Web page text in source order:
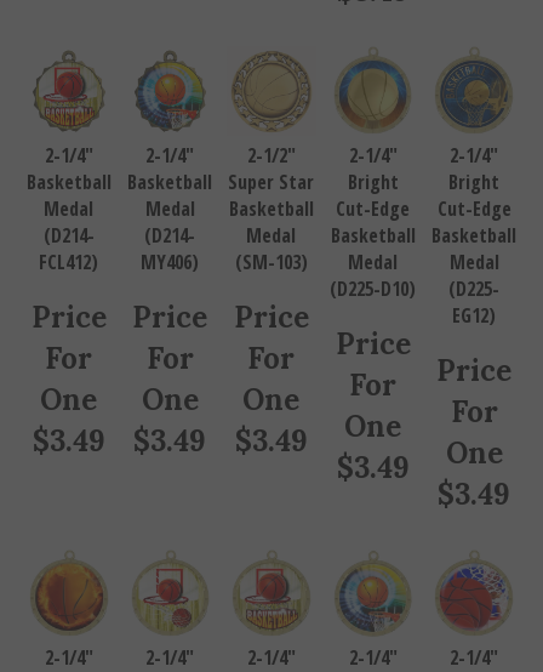
2-1/4"
Basketball
Medal
(D214-
FCL412)
Price
For
One
$3.49
2-1/4"
Basketball
Medal
(D214-
MY406)
Price
For
One
$3.49
2-1/2"
Super Star
Basketball
Medal
(SM-103)
Price
For
One
$3.49
2-1/4"
Bright
Cut-Edge
Basketball
Medal
(D225-D10)
Price
For
One
$3.49
2-1/4"
Bright
Cut-Edge
Basketball
Medal
(D225-
EG12)
Price
For
One
$3.49
2-1/4"
2-1/4"
2-1/4"
2-1/4"
2-1/4"